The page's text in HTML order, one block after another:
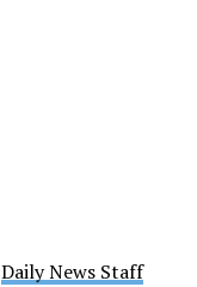
Daily News Staff